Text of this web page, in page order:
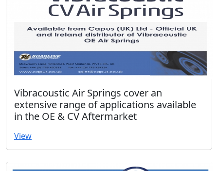
Vibracoustic Air Springs cover an
extensive range of applications available
in the OE & CV Aftermarket
View